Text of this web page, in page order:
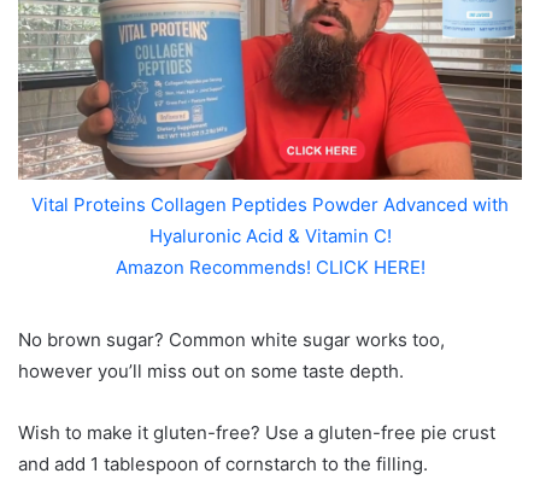
Vital Proteins Collagen Peptides Powder Advanced with
Hyaluronic Acid & Vitamin C!
Amazon Recommends! CLICK HERE!
No brown sugar? Common white sugar works too,
however you’ll miss out on some taste depth.
Wish to make it gluten-free? Use a gluten-free pie crust
and add 1 tablespoon of cornstarch to the filling.